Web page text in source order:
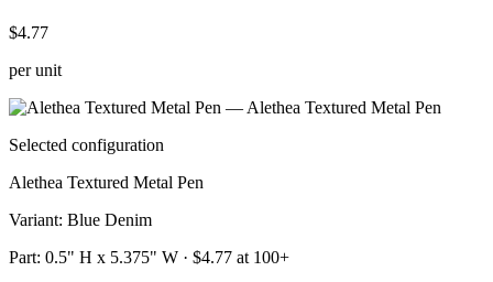
$4.77
per unit
Selected configuration
Alethea Textured Metal Pen
Variant: Blue Denim
Part: 0.5" H x 5.375" W · $4.77 at 100+